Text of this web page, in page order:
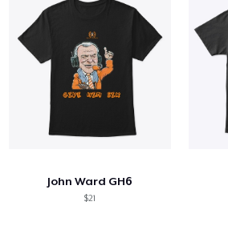
John Ward GH6
$21